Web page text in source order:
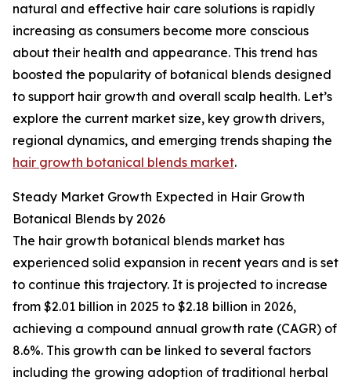
natural and effective hair care solutions is rapidly
increasing as consumers become more conscious
about their health and appearance. This trend has
boosted the popularity of botanical blends designed
to support hair growth and overall scalp health. Let’s
explore the current market size, key growth drivers,
regional dynamics, and emerging trends shaping the
hair growth botanical blends market.
Steady Market Growth Expected in Hair Growth
Botanical Blends by 2026
The hair growth botanical blends market has
experienced solid expansion in recent years and is set
to continue this trajectory. It is projected to increase
from $2.01 billion in 2025 to $2.18 billion in 2026,
achieving a compound annual growth rate (CAGR) of
8.6%. This growth can be linked to several factors
including the growing adoption of traditional herbal